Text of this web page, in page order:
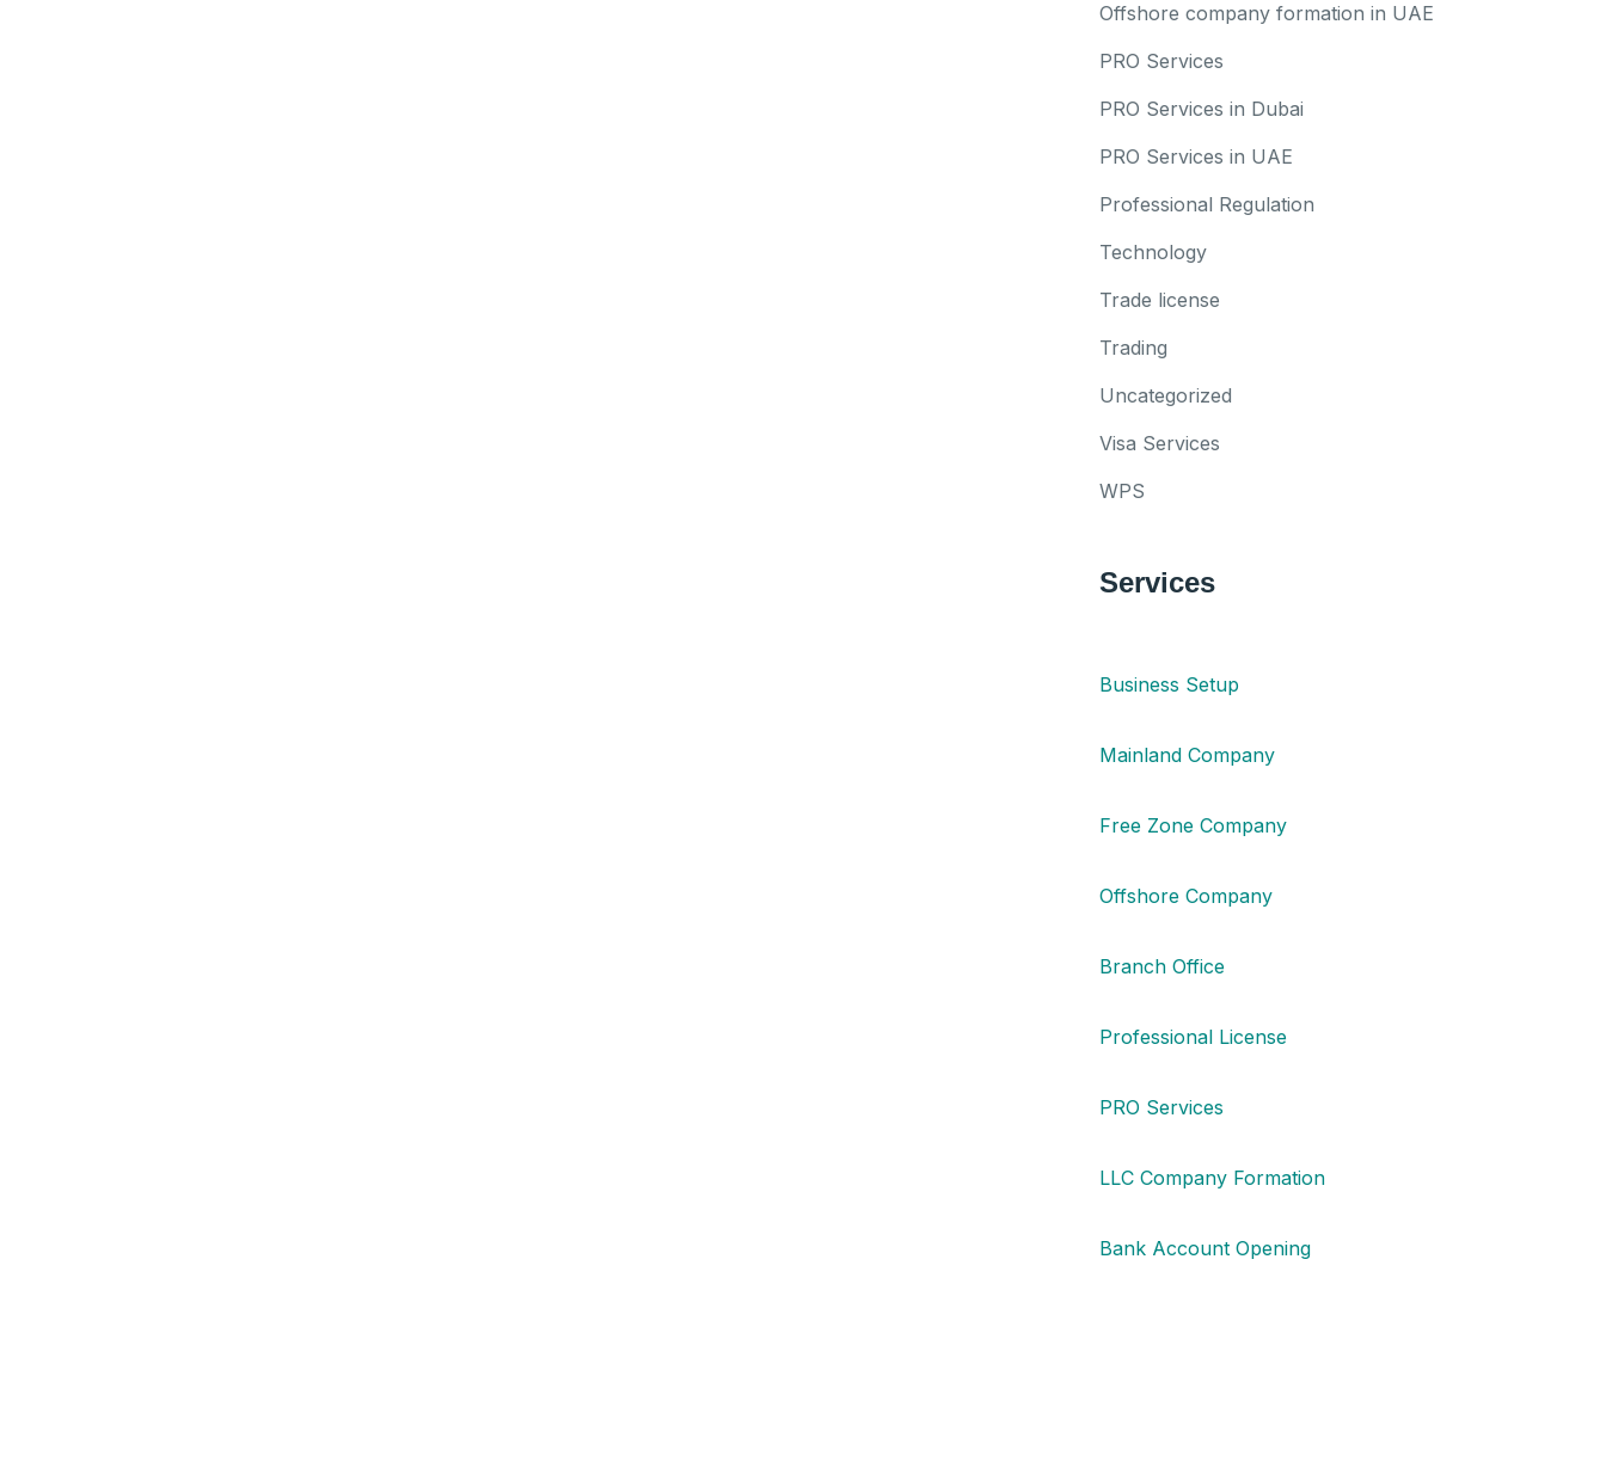
Offshore company formation in UAE
PRO Services
PRO Services in Dubai
PRO Services in UAE
Professional Regulation
Technology
Trade license
Trading
Uncategorized
Visa Services
WPS
Services
Business Setup
Mainland Company
Free Zone Company
Offshore Company
Branch Office
Professional License
PRO Services
LLC Company Formation
Bank Account Opening